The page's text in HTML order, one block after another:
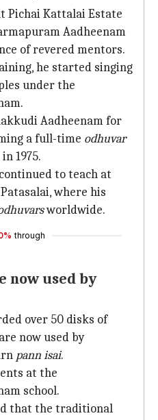
Pichai Kattalai Estate
Aadheenam
of revered mentors.
he started singing
under the
Aadheenam for
a full-time odhuvar
1975.
to teach at
where his
worldwide.
through
now used by
over 50 disks of
now used by
pann isai.
at the
school.
that the traditional